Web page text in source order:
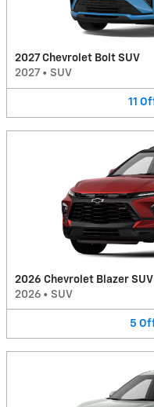
2027 Chevrolet Bolt SUV
2027 • SUV
11
2026 Chevrolet Blazer SUV
2026 • SUV
5